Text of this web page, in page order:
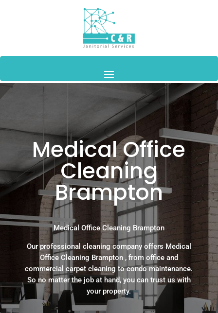
Medical Office
Cleaning
Brampton
Medical Office Cleaning Brampton
Our professional cleaning company offers Medical
Office Cleaning Brampton , from office and
commercial carpet cleaning to condo maintenance.
So no matter the job at hand, you can trust us with
your property.